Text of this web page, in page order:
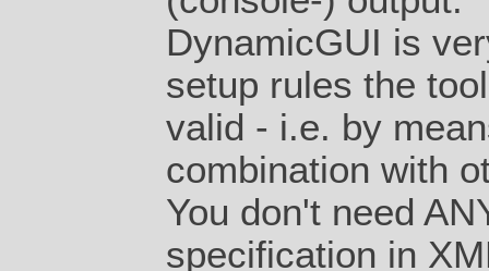
DynamicGUI is
setup rules the
valid - i.e. by
combination with
You don't need
specification in